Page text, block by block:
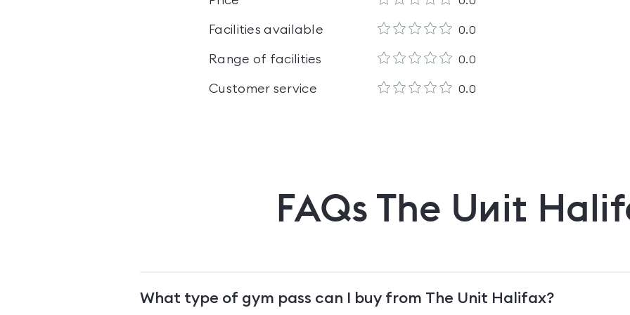
Facilities available 0.0
Range of facilities 0.0
Customer service 0.0
FAQs The Unit
What type of gym pass can I buy from The Unit Halifax?